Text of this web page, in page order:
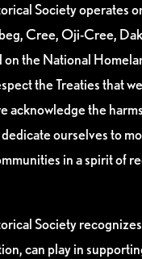
Society operates
Cree, Oji-Cree,
on the National
the Treaties that
acknowledge the
ourselves to
in a spirit of
Society
can play in